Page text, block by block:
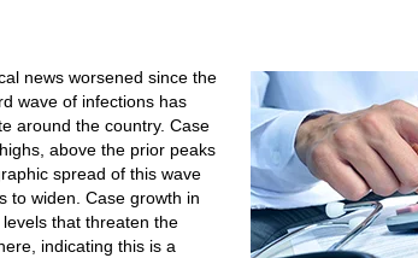
news worsened since the
wave of infections has
around the country. Case
above the prior peaks
spread of this wave
to widen. Case growth in
that threaten the
indicating this is a